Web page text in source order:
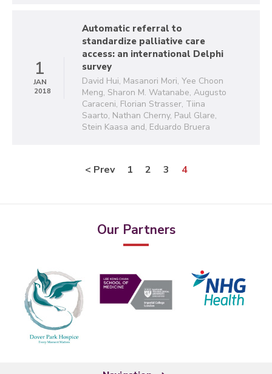
1
JAN
2018
Automatic referral to
standardize palliative care
access: an international Delphi
survey
David Hui, Masanori Mori, Yee Choon
Meng, Sharon M. Watanabe, Augusto
Caraceni, Florian Strasser, Tiina
Saarto, Nathan Cherny, Paul Glare,
Stein Kaasa and, Eduardo Bruera
< Prev 1 2 3 4
Our Partners